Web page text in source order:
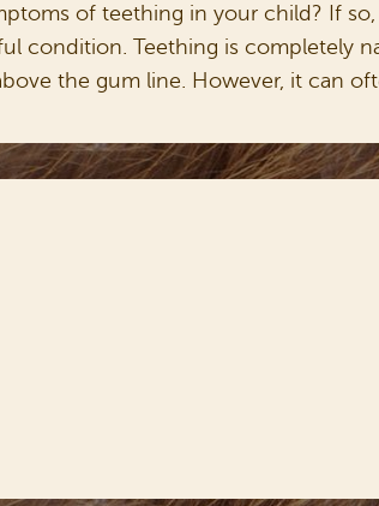
of teething in your child? If
condition. Teething is completely
the gum line. However, it can